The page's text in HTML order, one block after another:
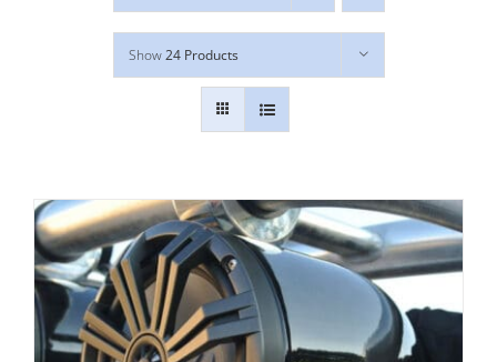
Show24 Products